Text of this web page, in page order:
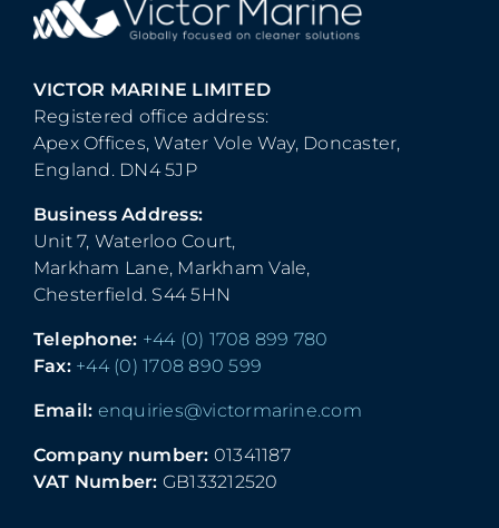
VICTOR MARINE LIMITED
Registered office address:
Apex Offices, Water Vole Way, Doncaster,
England. DN4 5JP
Business Address:
Unit 7, Waterloo Court,
Markham Lane, Markham Vale,
Chesterfield. S44 5HN
Telephone: +44 (0) 1708 899 780
Fax: +44 (0) 1708 890 599
Email: enquiries@victormarine.com
Company number: 01341187
VAT Number: GB133212520